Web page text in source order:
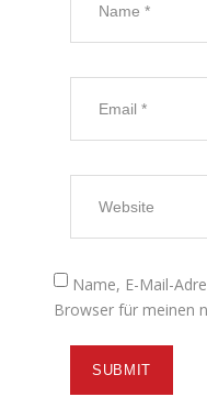
Name, E-Mail-
Browser für meinen